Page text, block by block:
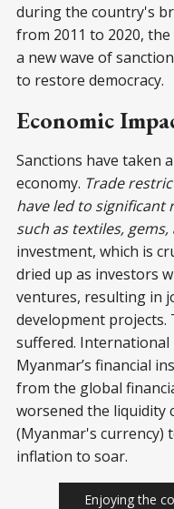
during the country's
from 2011 to 2020,
a new wave of
to restore democracy.
Economic
Sanctions have taken
economy. Trade
have led to significant
such as textiles,
investment, which is
dried up as investors
ventures, resulting in
development projects.
suffered. International
Myanmar’s financial
from the global
worsened the liquidity
(Myanmar's currency)
inflation to soar.
Enjoying the